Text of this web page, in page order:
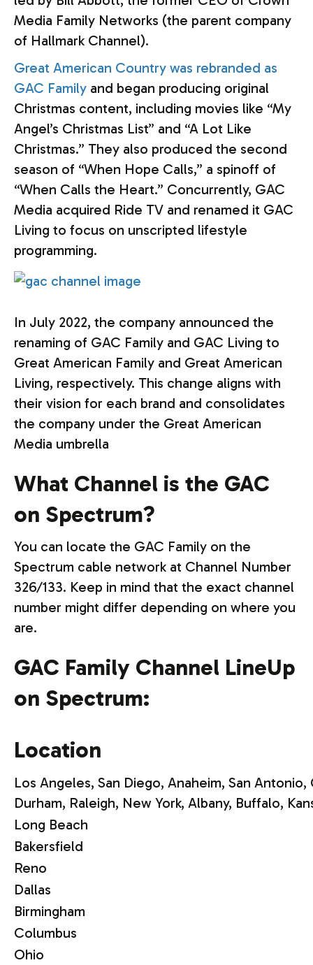
Media Family Networks (the parent company
of Hallmark Channel).
Great American Country was rebranded as
GAC Family and began producing original
Christmas content, including movies like “My
Angel’s Christmas List” and “A Lot Like
Christmas.” They also produced the second
season of “When Hope Calls,” a spinoff of
“When Calls the Heart.” Concurrently, GAC
Media acquired Ride TV and renamed it GAC
Living to focus on unscripted lifestyle
programming.
In July 2022, the company announced the
renaming of GAC Family and GAC Living to
Great American Family and Great American
Living, respectively. This change aligns with
their vision for each brand and consolidates
the company under the Great American
Media umbrella
What Channel is the GAC
on Spectrum?
You can locate the GAC Family on the
Spectrum cable network at Channel Number
326/133. Keep in mind that the exact channel
number might differ depending on where you
are.
GAC Family Channel LineUp
on Spectrum:
Location
Los Angeles, San Diego, Anaheim, San
Durham, Raleigh, New York, Albany, Buffalo,
Long Beach
Bakersfield
Reno
Dallas
Birmingham
Columbus
Ohio